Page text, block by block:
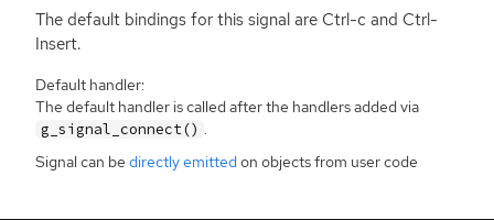
The default bindings for this signal are Ctrl-c and Ctrl-
Insert.
Default handler:
The default handler is called after the handlers added via
g_signal_connect() .
Signal can be directly emitted on objects from user code